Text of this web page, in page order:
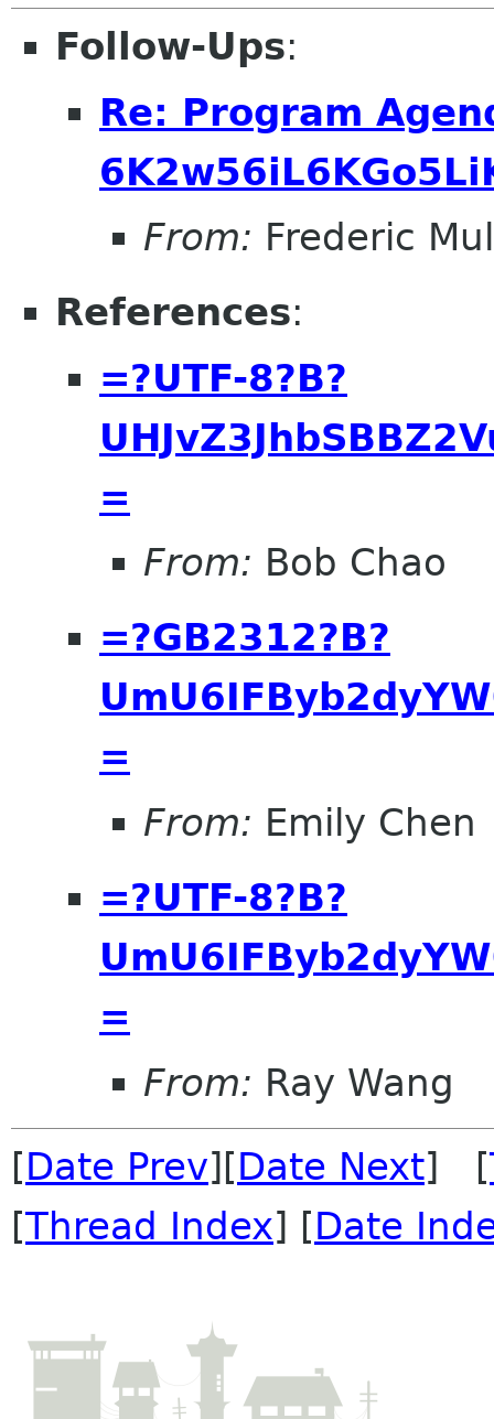
Follow-Ups:
Re: Program
From: Frederic
References:
=?UTF-8?B?
=
From: Bob Chao
=?GB2312?B?
=
From: Emily Chen
=?UTF-8?B?
=
From: Ray Wang
[Date Prev][Date Next] [
[Thread Index] [Date